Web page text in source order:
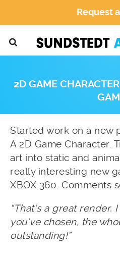
Request
2D GAME
Started work on a new
A 2D Game Character.
art into static and
really interesting new
XBOX 360. Comments
“That’s a great render.
you’ve chosen, the
outstanding!”